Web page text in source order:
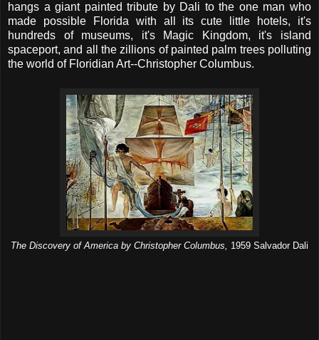
hangs a giant painted tribute by Dali to the one man who
made possible Florida with all its cute little hotels, it's
hundreds of museums, it's Magic Kingdom, it's island
spaceport, and all the zillions of painted palm trees polluting
the world of Floridian Art--Christopher Columbus.
The Discovery of America by Christopher Columbus, 1959 Salvador Dali